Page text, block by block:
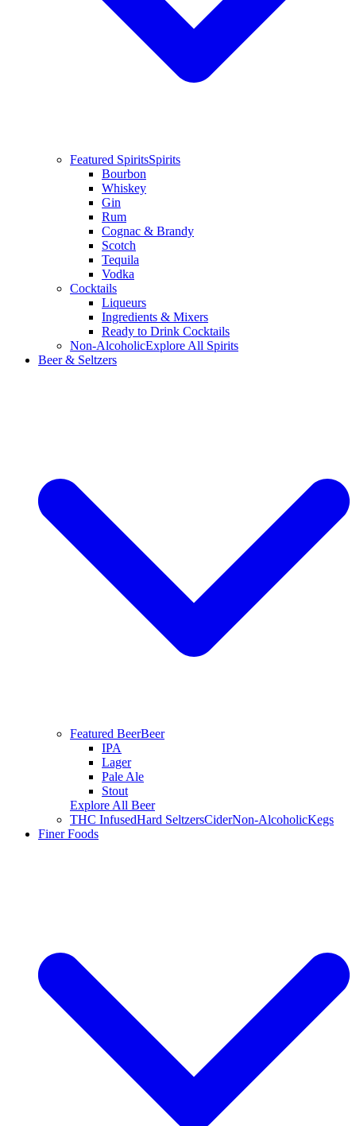
Featured SpiritsSpirits
Bourbon
Whiskey
Gin
Rum
Cognac & Brandy
Scotch
Tequila
Vodka
Cocktails
Liqueurs
Ingredients & Mixers
Ready to Drink Cocktails
Non-AlcoholicExplore All Spirits
Beer & Seltzers
Featured BeerBeer
IPA
Lager
Pale Ale
Stout
Explore All Beer
THC InfusedHard SeltzersCiderNon-AlcoholicKegs
Finer Foods